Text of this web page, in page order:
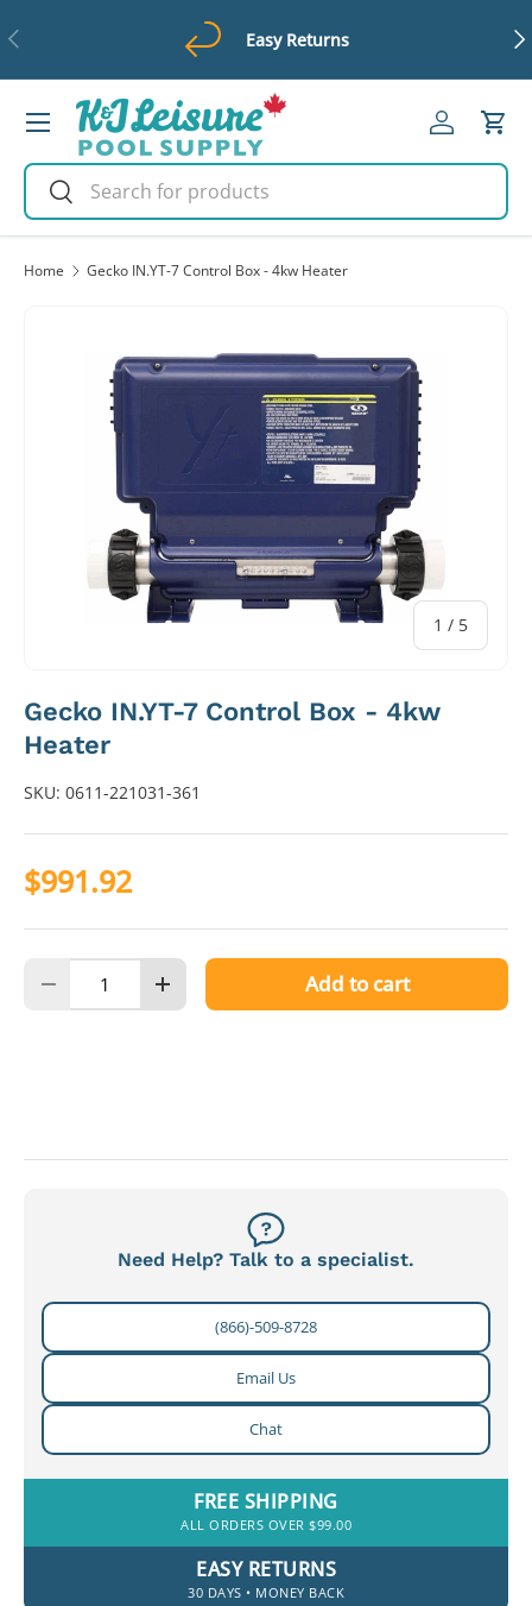
Previous Easy Returns
Search
Search
Log inCart
Menu
Home Gecko IN.YT-7 Control Box - 4kw Heater
1 / of
5
Gecko IN.YT-7 Control Box - 4kw
Heater
SKU: 0611-221031-361
$991.92
Decrease quantityIncrease quantityAdd to cart
Need Help? Talk to a specialist.
(866)-509-8728
Email Us
Chat
FREE SHIPPING
ALL ORDERS OVER $99.00
EASY RETURNS
30 DAYS • MONEY BACK